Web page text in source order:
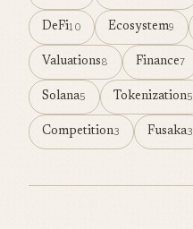
DeFi10 Ecosystem9
Valuations8 Finance7
Solana5 Tokenization5
Competition3 Fusaka3